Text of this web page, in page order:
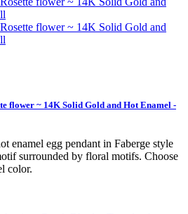
flower ~ 14K Solid Gold and Hot Enamel -
enamel egg pendant in Faberge style
surrounded by floral motifs. Choose
color.